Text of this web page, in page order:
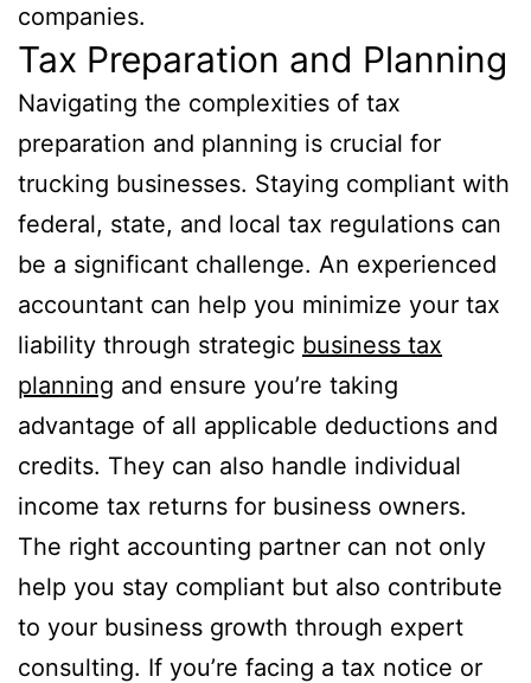
companies.
Tax Preparation and Planning
Navigating the complexities of tax
preparation and planning is crucial for
trucking businesses. Staying compliant with
federal, state, and local tax regulations can
be a significant challenge. An experienced
accountant can help you minimize your tax
liability through strategic business tax
planning and ensure you’re taking
advantage of all applicable deductions and
credits. They can also handle individual
income tax returns for business owners.
The right accounting partner can not only
help you stay compliant but also contribute
to your business growth through expert
consulting. If you’re facing a tax notice or